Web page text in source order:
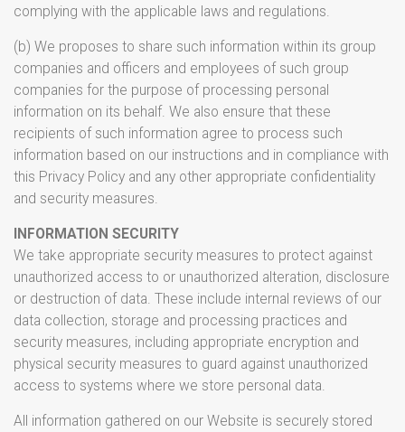
complying with the applicable laws and regulations.
(b) We proposes to share such information within its group
companies and officers and employees of such group
companies for the purpose of processing personal
information on its behalf. We also ensure that these
recipients of such information agree to process such
information based on our instructions and in compliance with
this Privacy Policy and any other appropriate confidentiality
and security measures.
INFORMATION SECURITY
We take appropriate security measures to protect against
unauthorized access to or unauthorized alteration, disclosure
or destruction of data. These include internal reviews of our
data collection, storage and processing practices and
security measures, including appropriate encryption and
physical security measures to guard against unauthorized
access to systems where we store personal data.
All information gathered on our Website is securely stored